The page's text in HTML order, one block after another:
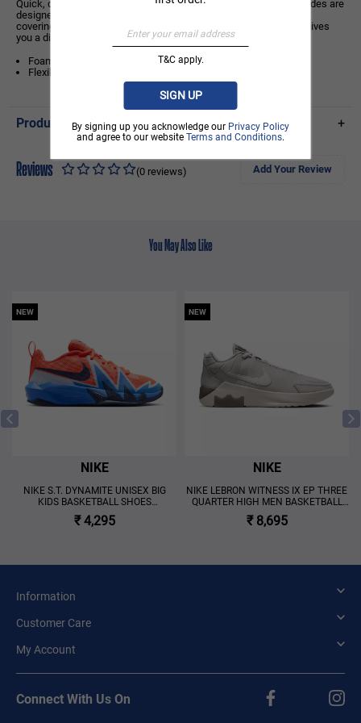
Quick, comfy, cool. Made from robust and flexible foam, these slides are
designed to stay secure as you rack up those steps. A wide foot
covering holds your foot in place, while an asymmetrical design gives
you a distinct look.
Foam platform provides lightweight, durable cushioning.
Flexible, textured outsole gives you ample everyday traction.
Product Details +
Reviews (0 reviews) Add Your Review
You May Also Like
NEW
NIKE
NIKE S.T. DYNAMITE UNISEX BIG
KIDS BASKETBALL SHOES
'MULTICOLOR'
₹ 4,295
NEW
NIKE
NIKE LEBRON WITNESS IX EP THREE
QUARTER HIGH MEN BASKETBALL
SHOES 'GREY'
₹ 8,695
T&C apply.
SIGN UP
By signing up you acknowledge our Privacy Policy
and agree to our website Terms and Conditions.
Information
Customer Care
My Account
Connect With Us On